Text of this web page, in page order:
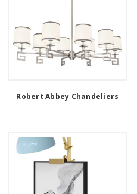
Robert Abbey Chandeliers